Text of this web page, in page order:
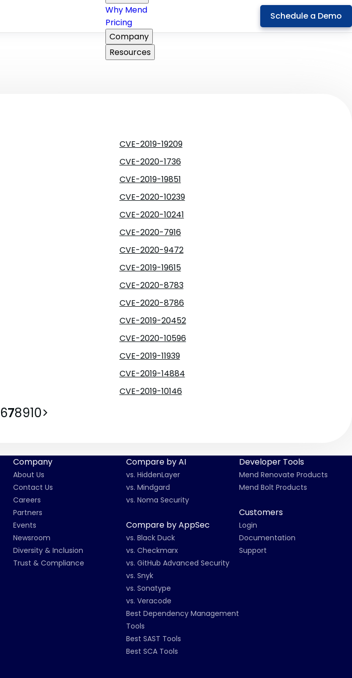
Why Mend
Pricing
Company
Resources
Schedule a Demo
CVE-2019-19209
CVE-2020-1736
CVE-2019-19851
CVE-2020-10239
CVE-2020-10241
CVE-2020-7916
CVE-2020-9472
CVE-2019-19615
CVE-2020-8783
CVE-2020-8786
CVE-2019-20452
CVE-2020-10596
CVE-2019-11939
CVE-2019-14884
CVE-2019-10146
678910>
Company
About Us
Contact Us
Careers
Partners
Events
Newsroom
Diversity & Inclusion
Trust & Compliance
Compare by AI
vs. HiddenLayer
vs. Mindgard
vs. Noma Security
Compare by AppSec
vs. Black Duck
vs. Checkmarx
vs. GitHub Advanced Security
vs. Snyk
vs. Sonatype
vs. Veracode
Best Dependency Management
Tools
Best SAST Tools
Best SCA Tools
Developer Tools
Mend Renovate Products
Mend Bolt Products
Customers
Login
Documentation
Support